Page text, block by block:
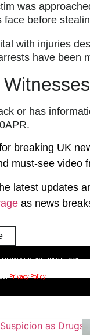
was
before
with injuries
have been
or has
breaking UK
must-see video
latest updates
as news
AND PICTURES
Privacy Policy